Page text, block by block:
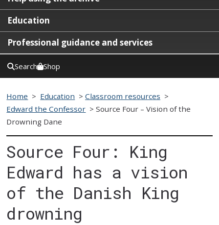
Education
Professional guidance and services
Search Shop
Home > Education >Classroom resources >
Edward the Confessor >Source Four – Vision of the
Drowning Dane
Source Four: King
Edward has a vision
of the Danish King
drowning